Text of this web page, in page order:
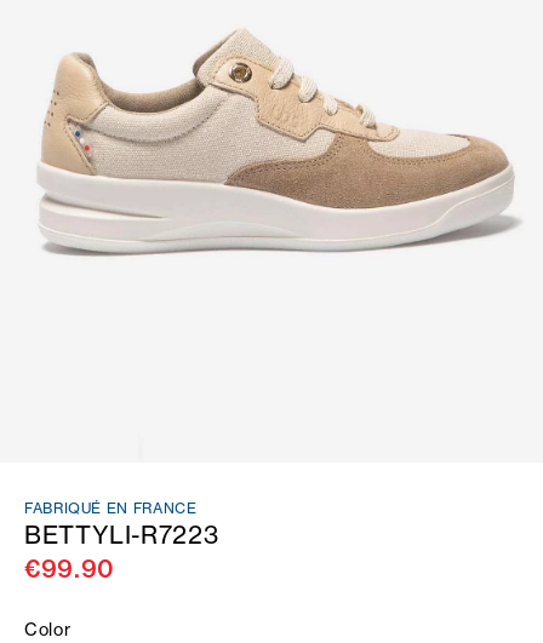
FABRIQUÉ EN FRANCE
BETTYLI-R7223
€99.90
Color